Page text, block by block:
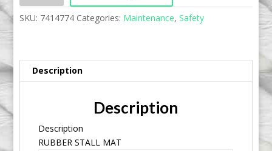
SKU: 7414774 Categories: Maintenance,Safety
Description
Description
Description
RUBBER STALL MAT